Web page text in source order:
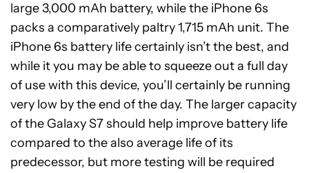
large 3,000 mAh battery, while the iPhone 6s
packs a comparatively paltry 1,715 mAh unit. The
iPhone 6s battery life certainly isn’t the best, and
while it you may be able to squeeze out a full day
of use with this device, you’ll certainly be running
very low by the end of the day. The larger capacity
of the Galaxy S7 should help improve battery life
compared to the also average life of its
predecessor, but more testing will be required